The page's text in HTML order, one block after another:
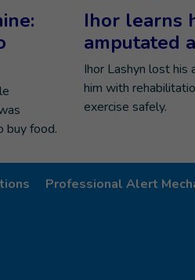
buy food.
Ihor learns
amputated
Ihor Lashyn lost his
him with
exercise safely.
Professional Alert